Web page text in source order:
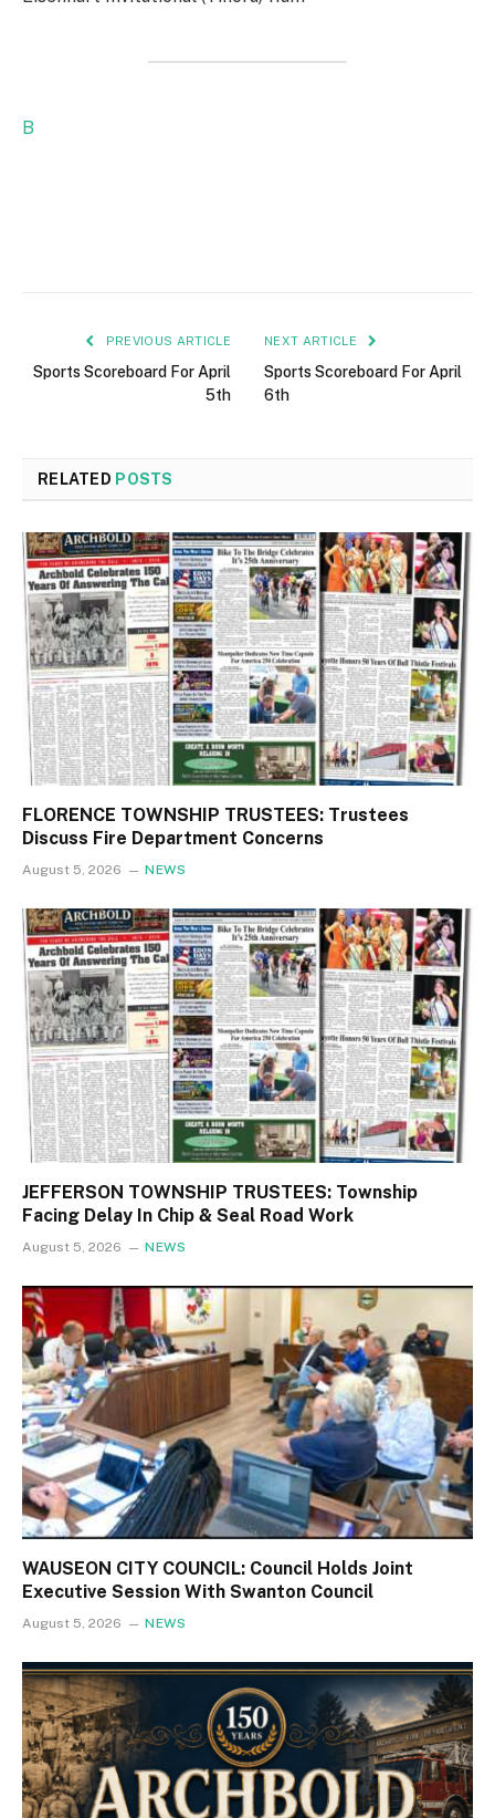
B
PREVIOUS ARTICLE
Sports Scoreboard For April
5th
NEXT ARTICLE
Sports Scoreboard For April
6th
RELATED POSTS
FLORENCE TOWNSHIP TRUSTEES: Trustees
Discuss Fire Department Concerns
August 5, 2026 NEWS
JEFFERSON TOWNSHIP TRUSTEES: Township
Facing Delay In Chip & Seal Road Work
August 5, 2026 NEWS
WAUSEON CITY COUNCIL: Council Holds Joint
Executive Session With Swanton Council
August 5, 2026 NEWS